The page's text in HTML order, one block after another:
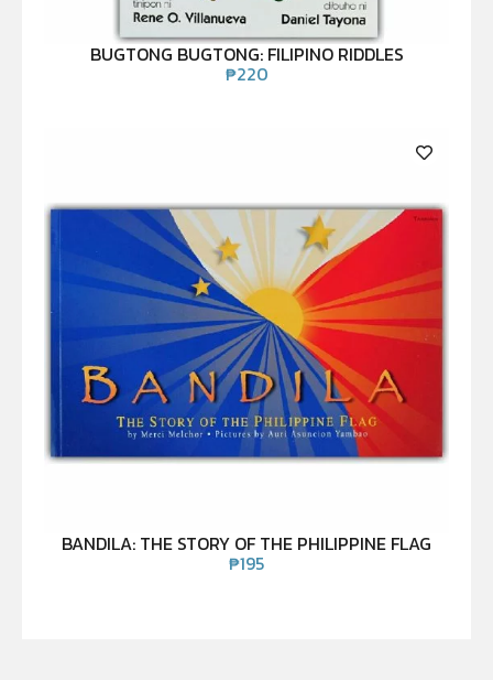
BUGTONG BUGTONG: FILIPINO RIDDLES
₱220
BANDILA: THE STORY OF THE PHILIPPINE FLAG
₱195